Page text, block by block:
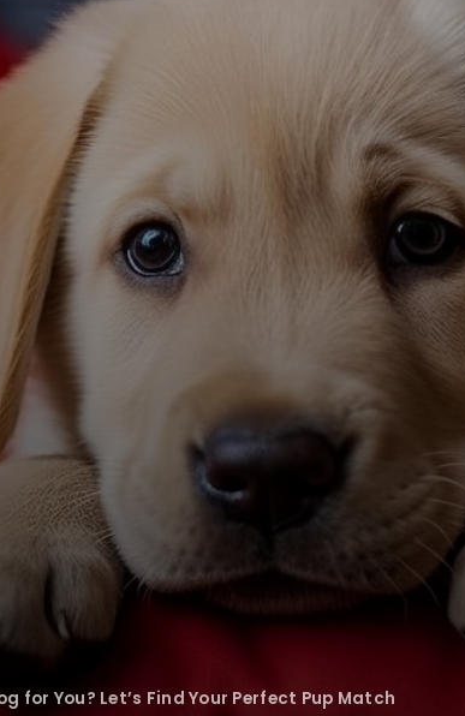
for You? Let’s Find Your Perfect Pup Match